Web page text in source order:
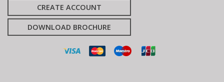
CREATE ACCOUNT
DOWNLOAD BROCHURE